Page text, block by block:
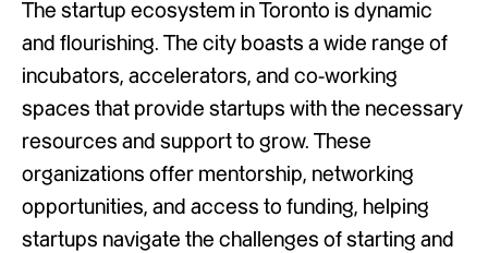
The startup ecosystem in Toronto is dynamic
and flourishing. The city boasts a wide range of
incubators, accelerators, and co-working
spaces that provide startups with the necessary
resources and support to grow. These
organizations offer mentorship, networking
opportunities, and access to funding, helping
startups navigate the challenges of starting and